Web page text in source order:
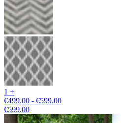
1 +
€499.00 - €599.00
€599.00